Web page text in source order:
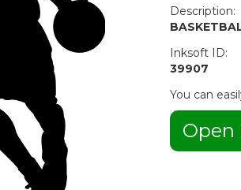
Description:
Inksoft ID:
39907
You can
Open